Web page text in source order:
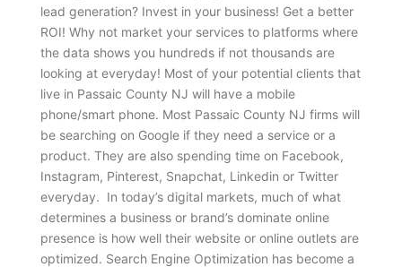
lead generation? Invest in your business! Get a better
ROI! Why not market your services to platforms where
the data shows you hundreds if not thousands are
looking at everyday! Most of your potential clients that
live in Passaic County NJ will have a mobile
phone/smart phone. Most Passaic County NJ firms will
be searching on Google if they need a service or a
product. They are also spending time on Facebook,
Instagram, Pinterest, Snapchat, Linkedin or Twitter
everyday. In today’s digital markets, much of what
determines a business or brand’s dominate online
presence is how well their website or online outlets are
optimized. Search Engine Optimization has become a